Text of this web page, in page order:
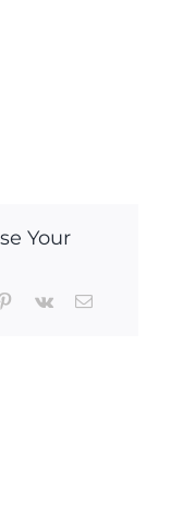
Your
Pinterest
Vk Email